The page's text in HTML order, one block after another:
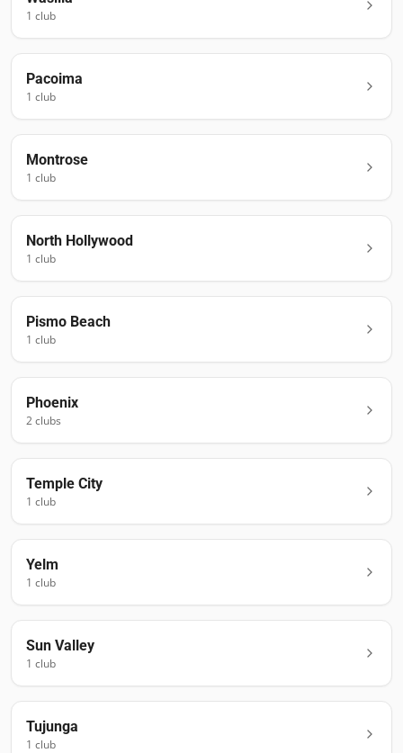
1 club
Pacoima
1 club
Montrose
1 club
North Hollywood
1 club
Pismo Beach
1 club
Phoenix
2clubs
Temple City
1 club
Yelm
1 club
Sun Valley
1 club
Tujunga
1 club